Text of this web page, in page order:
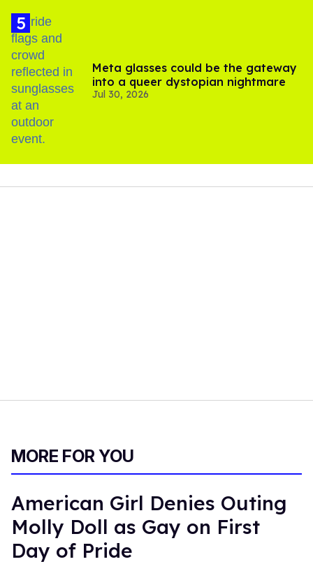
Meta glasses could be the gateway
into a queer dystopian nightmare
Jul 30, 2026
MORE FOR YOU
American Girl Denies Outing
Molly Doll as Gay on First
Day of Pride